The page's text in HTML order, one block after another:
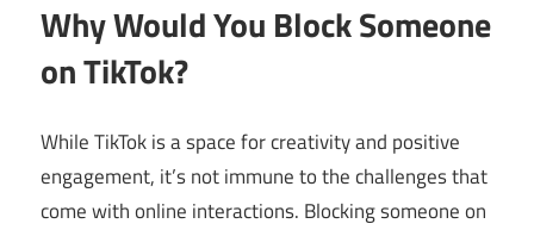
Why Would You Block Someone
on TikTok?
While TikTok is a space for creativity and positive
engagement, it’s not immune to the challenges that
come with online interactions. Blocking someone on